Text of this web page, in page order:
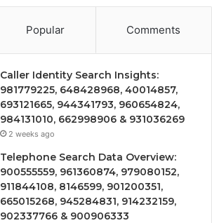
Popular Comments
Caller Identity Search Insights:
981779225, 648428968, 40014857,
693121665, 944341793, 960654824,
984131010, 662998906 & 931036269
2 weeks ago
Telephone Search Data Overview:
900555559, 961360874, 979080152,
911844108, 8146599, 901200351,
665015268, 945284831, 914232159,
902337766 & 900906333